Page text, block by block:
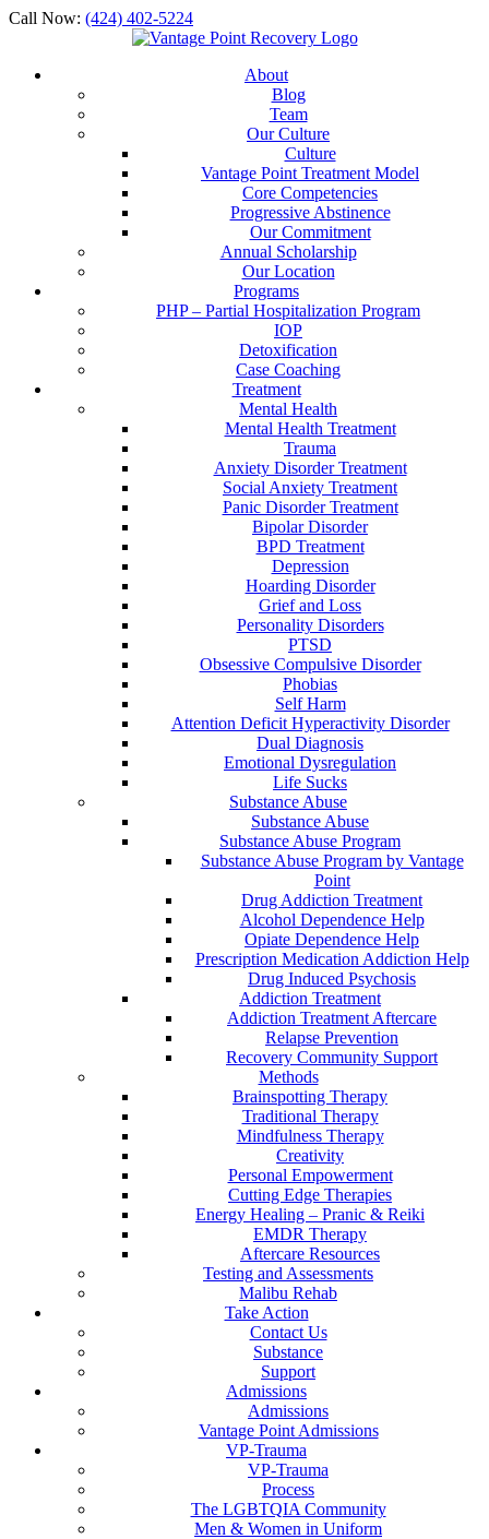
Call Now: (424) 402-5224
About
Blog
Team
Our Culture
Culture
Vantage Point Treatment Model
Core Competencies
Progressive Abstinence
Our Commitment
Annual Scholarship
Our Location
Programs
PHP – Partial Hospitalization Program
IOP
Detoxification
Case Coaching
Treatment
Mental Health
Mental Health Treatment
Trauma
Anxiety Disorder Treatment
Social Anxiety Treatment
Panic Disorder Treatment
Bipolar Disorder
BPD Treatment
Depression
Hoarding Disorder
Grief and Loss
Personality Disorders
PTSD
Obsessive Compulsive Disorder
Phobias
Self Harm
Attention Deficit Hyperactivity Disorder
Dual Diagnosis
Emotional Dysregulation
Life Sucks
Substance Abuse
Substance Abuse
Substance Abuse Program
Substance Abuse Program by Vantage
Point
Drug Addiction Treatment
Alcohol Dependence Help
Opiate Dependence Help
Prescription Medication Addiction Help
Drug Induced Psychosis
Addiction Treatment
Addiction Treatment Aftercare
Relapse Prevention
Recovery Community Support
Methods
Brainspotting Therapy
Traditional Therapy
Mindfulness Therapy
Creativity
Personal Empowerment
Cutting Edge Therapies
Energy Healing – Pranic & Reiki
EMDR Therapy
Aftercare Resources
Testing and Assessments
Malibu Rehab
Take Action
Contact Us
Substance
Support
Admissions
Admissions
Vantage Point Admissions
VP-Trauma
VP-Trauma
Process
The LGBTQIA Community
Men & Women in Uniform